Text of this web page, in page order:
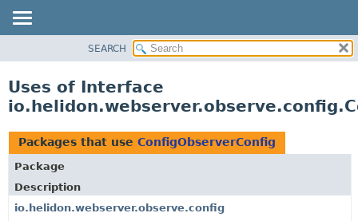
PACKAGE
USE
TREE
DEPRECATED
INDEX
SEARCH
Uses of Interface
Packages that use ConfigObserverConfig
Package
Description
io.helidon.webserver.observe.config